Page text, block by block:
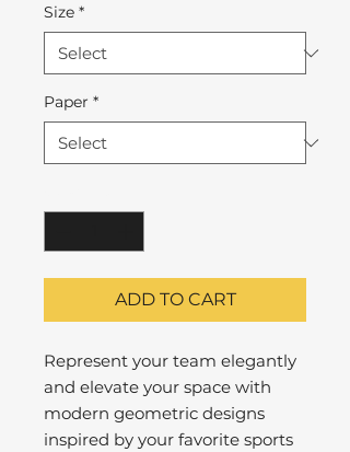
Size *
Paper *
ADD TO CART
Represent your team elegantly
and elevate your space with
modern geometric designs
inspired by your favorite sports